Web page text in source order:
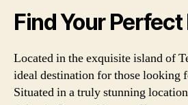
Find Your Perfect
Located in the exquisite island of
ideal destination for those looking
Situated in a truly stunning